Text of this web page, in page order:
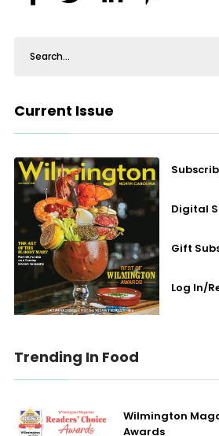
Current Issue
Digital
Gift
Log In/
Trending In Food
Wilmington
Awards